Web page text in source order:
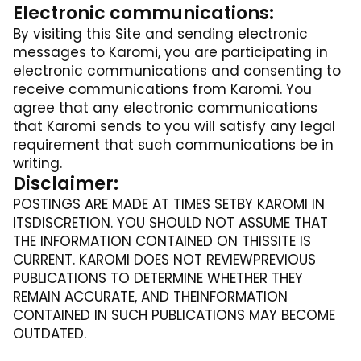
Electronic communications:
By visiting this Site and sending electronic
messages to Karomi, you are participating in
electronic communications and consenting to
receive communications from Karomi. You
agree that any electronic communications
that Karomi sends to you will satisfy any legal
requirement that such communications be in
writing.
Disclaimer:
POSTINGS ARE MADE AT TIMES SETBY KAROMI IN
ITSDISCRETION. YOU SHOULD NOT ASSUME THAT
THE INFORMATION CONTAINED ON THISSITE IS
CURRENT. KAROMI DOES NOT REVIEWPREVIOUS
PUBLICATIONS TO DETERMINE WHETHER THEY
REMAIN ACCURATE, AND THEINFORMATION
CONTAINED IN SUCH PUBLICATIONS MAY BECOME
OUTDATED.